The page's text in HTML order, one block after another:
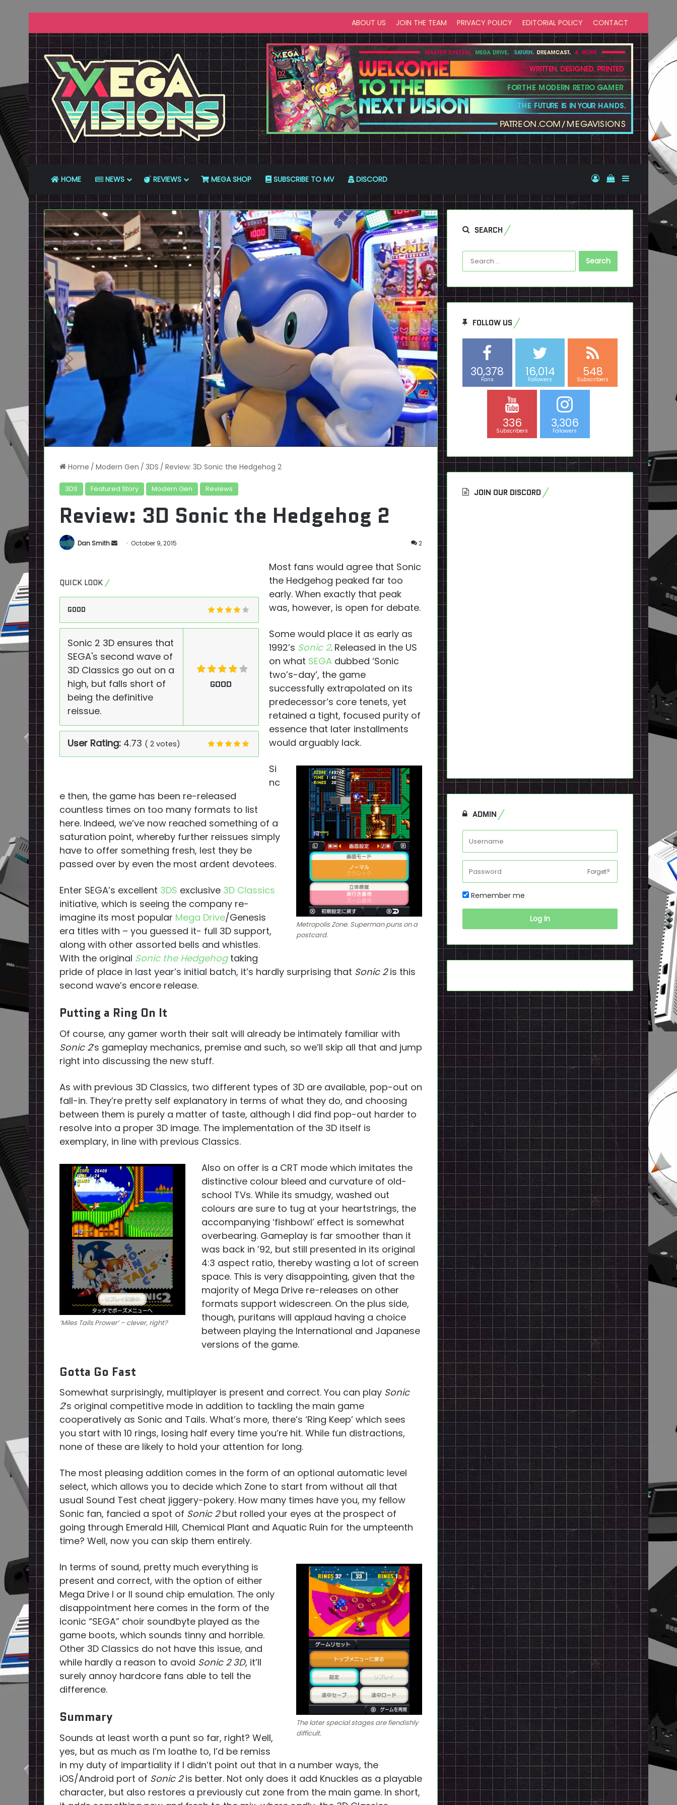
ABOUT US JOIN THE TEAM PRIVACY POLICY EDITORIAL POLICY CONTACT
HOME NEWS REVIEWS MEGA SHOP SUBSCRIBE TO MV DISCORD Log InView your
Sidebar
Home / Modern Gen / 3DS / Review: 3D Sonic the Hedgehog 2
3DS Featured Story Modern Gen Reviews
Review: 3D Sonic the Hedgehog 2
Dan Smith
SendOctober 9, 2015 2
QUICK LOOK
GOOD
GOOD
Sonic 2 3D ensures that
SEGA's second wave of
3D Classics go out on a
high, but falls short of
being the definitive
reissue.
User Rating: 4.73 ( 2 votes)
Most fans would agree that Sonic
the Hedgehog peaked far too
early. When exactly that peak
was, however, is open for debate.
Some would place it as early as
1992’s Sonic 2. Released in the US
on what SEGA dubbed ‘Sonic
two’s-day’, the game
successfully extrapolated on its
predecessor’s core tenets, yet
retained a tight, focused purity of
essence that later installments
would arguably lack.
Metropolis Zone. Superman puns on a
postcard.
Si
nc
e then, the game has been re-released
countless times on too many formats to list
here. Indeed, we’ve now reached something of a
saturation point, whereby further reissues simply
have to offer something fresh, lest they be
passed over by even the most ardent devotees.
Enter SEGA’s excellent 3DS exclusive 3D Classics
initiative, which is seeing the company re-
imagine its most popular Mega Drive/Genesis
era titles with – you guessed it- full 3D support,
along with other assorted bells and whistles.
With the original Sonic the Hedgehogtaking
pride of place in last year’s initial batch, it’s hardly surprising that Sonic 2is this
second wave’s encore release.
Putting a Ring On It
Of course, any gamer worth their salt will already be intimately familiar with
Sonic 2‘s gameplay mechanics, premise and such, so we’ll skip all that and jump
right into discussing the new stuff.
As with previous 3D Classics, two different types of 3D are available, pop-out on
fall-in. They’re pretty self explanatory in terms of what they do, and choosing
between them is purely a matter of taste, although I did find pop-out harder to
resolve into a proper 3D image. The implementation of the 3D itself is
exemplary, in line with previous Classics.
‘Miles Tails Prower’ – clever, right?
Also on offer is a CRT mode which imitates the
distinctive colour bleed and curvature of old-
school TVs. While its smudgy, washed out
colours are sure to tug at your heartstrings, the
accompanying ‘fishbowl’ effect is somewhat
overbearing. Gameplay is far smoother than it
was back in ’92, but still presented in its original
4:3 aspect ratio, thereby wasting a lot of screen
space. This is very disappointing, given that the
majority of Mega Drive re-releases on other
formats support widescreen. On the plus side,
though, puritans will applaud having a choice
between playing the International and Japanese
versions of the game.
Gotta Go Fast
Somewhat surprisingly, multiplayer is present and correct. You can play Sonic
2‘s original competitive mode in addition to tackling the main game
cooperatively as Sonic and Tails. What’s more, there’s ‘Ring Keep’ which sees
you start with 10 rings, losing half every time you’re hit. While fun distractions,
none of these are likely to hold your attention for long.
The most pleasing addition comes in the form of an optional automatic level
select, which allows you to decide which Zone to start from without all that
usual Sound Test cheat jiggery-pokery. How many times have you, my fellow
Sonic fan, fancied a spot of Sonic 2but rolled your eyes at the prospect of
going through Emerald Hill, Chemical Plant and Aquatic Ruin for the umpteenth
time? Well, now you can skip them entirely.
The later special stages are fiendishly
difficult.
In terms of sound, pretty much everything is
present and correct, with the option of either
Mega Drive I or II sound chip emulation. The only
disappointment here comes in the form of the
iconic “SEGA” choir soundbyte played as the
game boots, which sounds tinny and horrible.
Other 3D Classics do not have this issue, and
while hardly a reason to avoid Sonic 2 3D, it’ll
surely annoy hardcore fans able to tell the
difference.
Summary
Sounds at least worth a punt so far, right? Well,
yes, but as much as I’m loathe to, I’d be remiss
in my duty of impartiality if I didn’t point out that in a number ways, the
iOS/Android port of Sonic 2is better. Not only does it add Knuckles as a playable
character, but also restores a previously cut zone from the main game. In short,
SEARCH
Search
for:
FOLLOW US
30,378
Fans
16,014
Followers
548
Subscribers
336
Subscribers
3,306
Followers
JOIN OUR DISCORD
ADMIN
Forget?
Remember me
Log In